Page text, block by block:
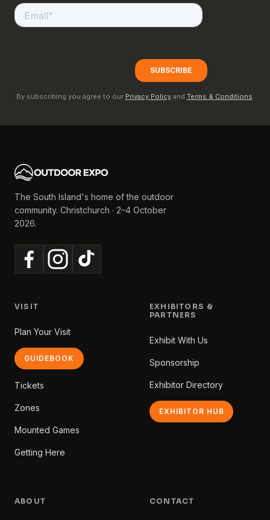
By subscribing you agree to our Privacy Policy and Terms & Conditions.
The South Island's home of the outdoor
community. Christchurch · 2–4 October
2026.
VISIT
Plan Your Visit
GUIDEBOOK
Tickets
Zones
Mounted Games
Getting Here
EXHIBITORS &
PARTNERS
Exhibit With Us
Sponsorship
Exhibitor Directory
EXHIBITOR HUB
ABOUT CONTACT